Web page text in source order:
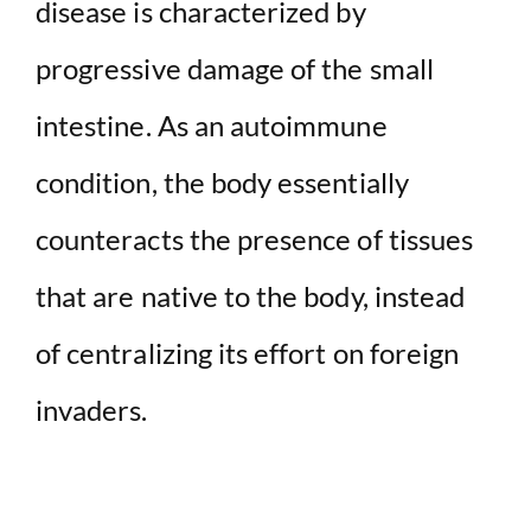
disease is characterized by
progressive damage of the small
intestine. As an autoimmune
condition, the body essentially
counteracts the presence of tissues
that are native to the body, instead
of centralizing its effort on foreign
invaders.